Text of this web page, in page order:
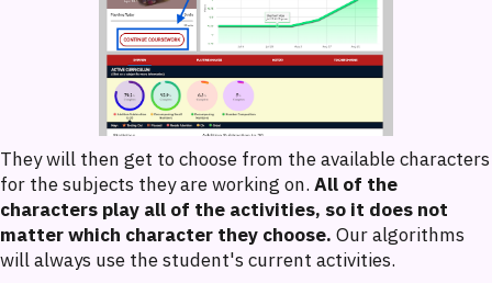
They will then get to choose from the available characters
for the subjects they are working on. All of the
characters play all of the activities, so it does not
matter which character they choose. Our algorithms
will always use the student's current activities.